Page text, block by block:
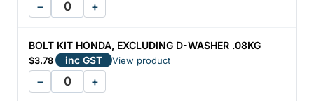
− +
BOLT KIT HONDA, EXCLUDING D-WASHER .08KG
$3.78 inc GST View product
− +